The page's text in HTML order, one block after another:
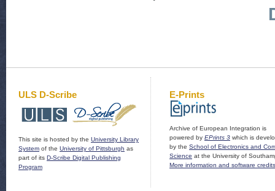
ULS D-Scribe
This site is hosted by the University Library
System of the University of Pittsburgh as
part of its D-Scribe Digital Publishing
Program
E-Prints
Archive of European Integration is
powered by EPrints 3 which is
by the School of Electronics and
Science at the University of
More information and software credits